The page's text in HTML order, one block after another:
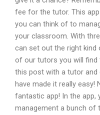
fee for the tutor. This
you can think of to
your classroom. With
can set out the right
of our tutors you will find
this post with a tutor and
have made it really easy!
fantastic app! In the app,
management a bunch of